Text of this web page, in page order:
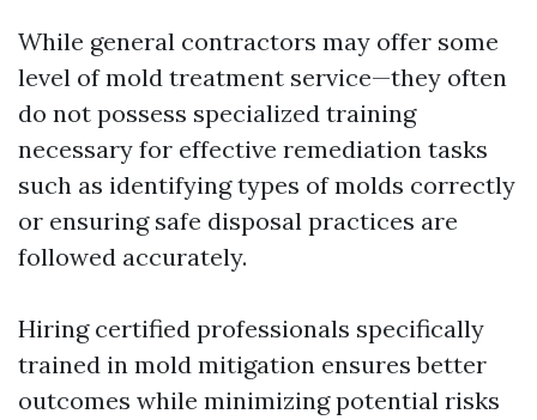
While general contractors may offer some
level of mold treatment service—they often
do not possess specialized training
necessary for effective remediation tasks
such as identifying types of molds correctly
or ensuring safe disposal practices are
followed accurately.
Hiring certified professionals specifically
trained in mold mitigation ensures better
outcomes while minimizing potential risks